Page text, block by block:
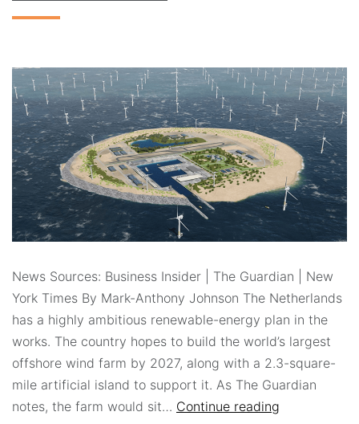
News Sources: Business Insider | The Guardian | New
York Times By Mark-Anthony Johnson The Netherlands
has a highly ambitious renewable-energy plan in the
works. The country hopes to build the world’s largest
offshore wind farm by 2027, along with a 2.3-square-
mile artificial island to support it. As The Guardian
notes, the farm would sit… Continue reading